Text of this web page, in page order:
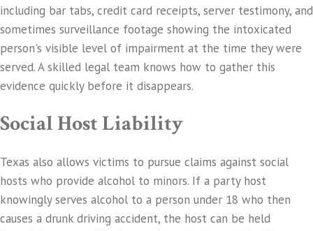
including bar tabs, credit card receipts, server testimony, and
sometimes surveillance footage showing the intoxicated
person's visible level of impairment at the time they were
served. A skilled legal team knows how to gather this
evidence quickly before it disappears.
Social Host Liability
Texas also allows victims to pursue claims against social
hosts who provide alcohol to minors. If a party host
knowingly serves alcohol to a person under 18 who then
causes a drunk driving accident, the host can be held